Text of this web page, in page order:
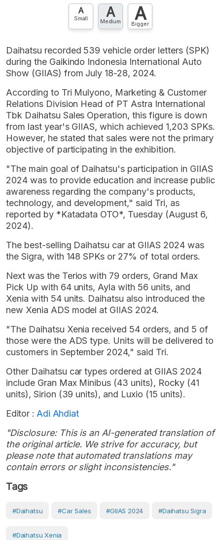
Contact Us »
A
Small A
Medium A
Bigger
Daihatsu recorded 539 vehicle order letters (SPK)
during the Gaikindo Indonesia International Auto
Show (GIIAS) from July 18-28, 2024.
According to Tri Mulyono, Marketing & Customer
Relations Division Head of PT Astra International
Tbk Daihatsu Sales Operation, this figure is down
from last year's GIIAS, which achieved 1,203 SPKs.
However, he stated that sales were not the primary
objective of participating in the exhibition.
"The main goal of Daihatsu's participation in GIIAS
2024 was to provide education and increase public
awareness regarding the company's products,
technology, and development," said Tri, as
reported by *Katadata OTO*, Tuesday (August 6,
2024).
The best-selling Daihatsu car at GIIAS 2024 was
the Sigra, with 148 SPKs or 27% of total orders.
Next was the Terios with 79 orders, Grand Max
Pick Up with 64 units, Ayla with 56 units, and
Xenia with 54 units. Daihatsu also introduced the
new Xenia ADS model at GIIAS 2024.
"The Daihatsu Xenia received 54 orders, and 5 of
those were the ADS type. Units will be delivered to
customers in September 2024," said Tri.
Other Daihatsu car types ordered at GIIAS 2024
include Gran Max Minibus (43 units), Rocky (41
units), Sirion (39 units), and Luxio (15 units).
Editor : Adi Ahdiat
"Disclosure: This is an AI-generated translation of
the original article. We strive for accuracy, but
please note that automated translations may
contain errors or slight inconsistencies."
Tags
#Daihatsu #Car Sales #GIIAS 2024 #Daihatsu Sigra
#Daihatsu Xenia